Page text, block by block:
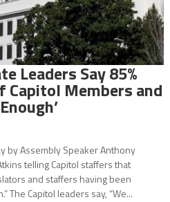
Leaders Say 85%
Capitol Members and
by Assembly Speaker Anthony
telling Capitol staffers that
and staffers having been
The Capitol leaders say, “We...